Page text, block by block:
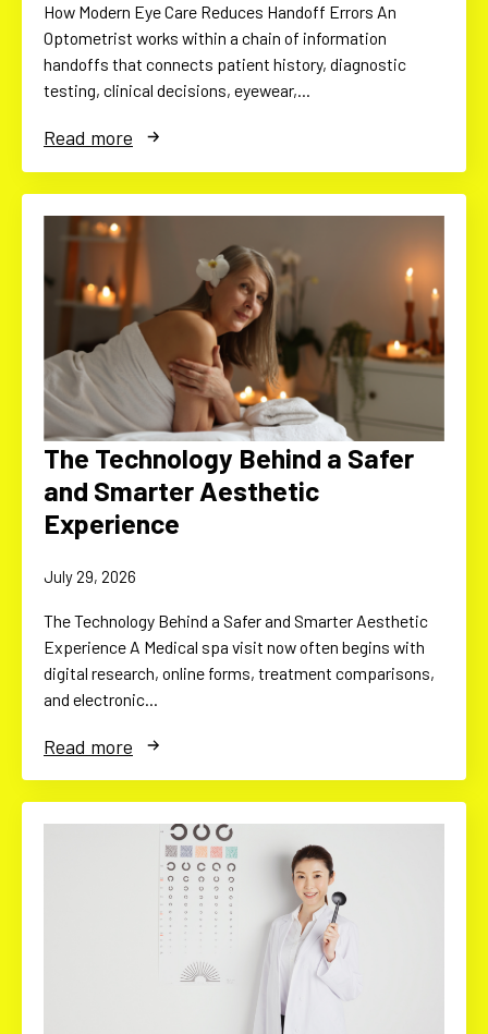
How Modern Eye Care Reduces Handoff Errors An
Optometrist works within a chain of information
handoffs that connects patient history, diagnostic
testing, clinical decisions, eyewear,…
Read more
The Technology Behind a Safer
and Smarter Aesthetic
Experience
July 29, 2026
The Technology Behind a Safer and Smarter Aesthetic
Experience A Medical spa visit now often begins with
digital research, online forms, treatment comparisons,
and electronic…
Read more